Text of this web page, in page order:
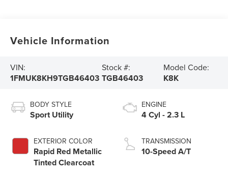
Vehicle Information
VIN:
1FMUK8KH9TGB46403
Stock #:
TGB46403
Model Code:
K8K
BODY STYLE
Sport Utility
EXTERIOR COLOR
Rapid Red Metallic
Tinted Clearcoat
ENGINE
4 Cyl - 2.3 L
TRANSMISSION
10-Speed A/T